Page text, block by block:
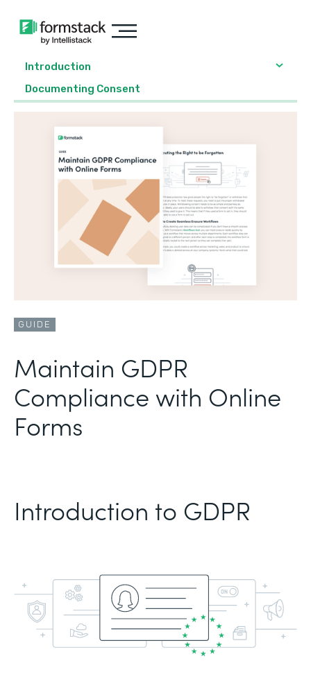
Introduction
Documenting Consent
GUIDE
Maintain GDPR
Compliance with Online
Forms
Introduction to GDPR